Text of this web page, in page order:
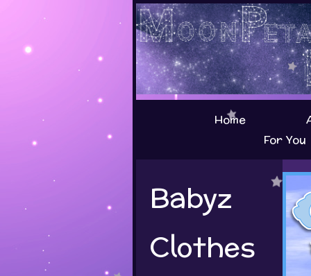
Home
For You
Babyz
Clothes